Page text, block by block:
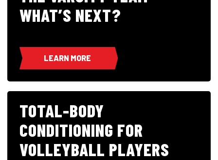
WHAT’S NEXT?
LEARN MORE
TOTAL-BODY
CONDITIONING FOR
VOLLEYBALL PLAYERS